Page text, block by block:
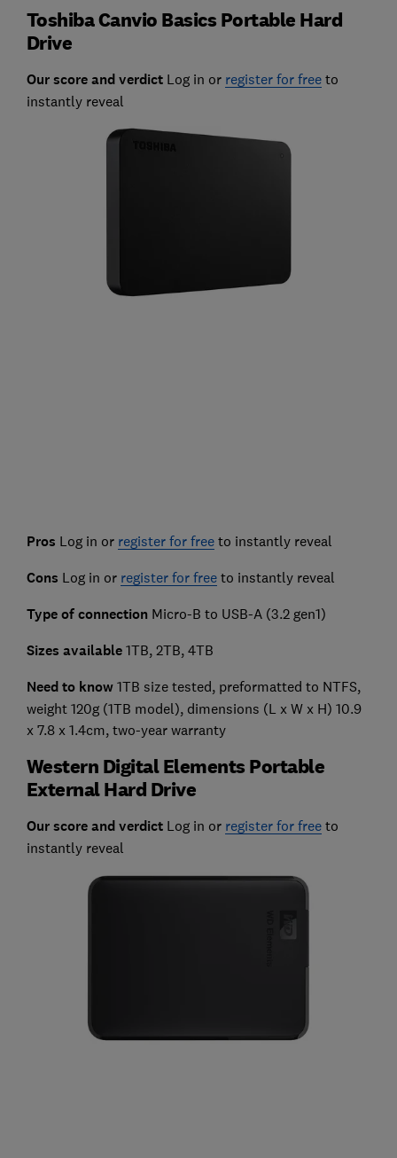
Toshiba Canvio Basics Portable Hard
Drive
Our score and verdict Log in or register for freeto
instantly reveal
Pros Log in or register for freeto instantly reveal
Cons Log in or register for freeto instantly reveal
Type of connection Micro-B to USB-A (3.2 gen1)
Sizes available 1TB, 2TB, 4TB
Need to know 1TB size tested, preformatted to NTFS,
weight 120g (1TB model), dimensions (L x W x H) 10.9
x 7.8 x 1.4cm, two-year warranty
Western Digital Elements Portable
External Hard Drive
Our score and verdict Log in or register for freeto
instantly reveal